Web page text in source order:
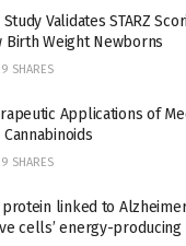
Study Validates STARZ
Birth Weight Newborns
SHARES
Applications of
Cannabinoids
SHARES
protein linked to
cells’ energy-